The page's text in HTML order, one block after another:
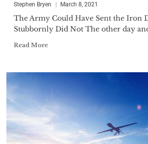
Stephen Bryen March 8, 2021
The Army Could Have Sent the Iron
Stubbornly Did Not The other day
Read More